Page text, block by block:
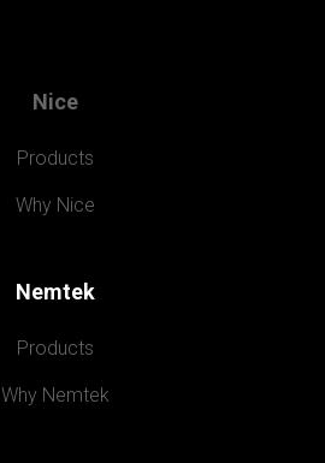
Nice
Products
Why Nice
Nemtek
Products
Why Nemtek